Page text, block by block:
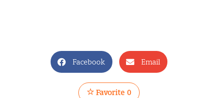
Facebook Email
Favorite 0